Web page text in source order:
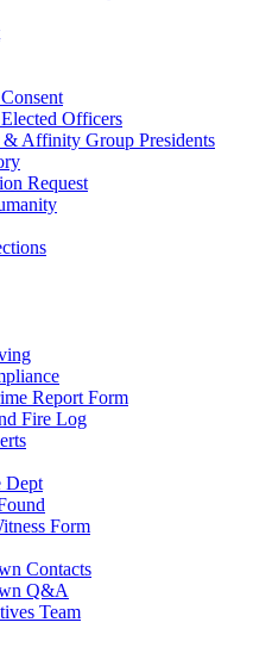
Officers
& Affinity Group Presidents
Request
Report Form
Fire Log
Dept
Form
Contacts
Q&A
Team